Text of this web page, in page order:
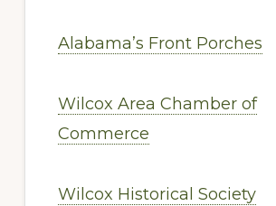
Alabama’s Front Porches
Wilcox Area Chamber of
Commerce
Wilcox Historical Society